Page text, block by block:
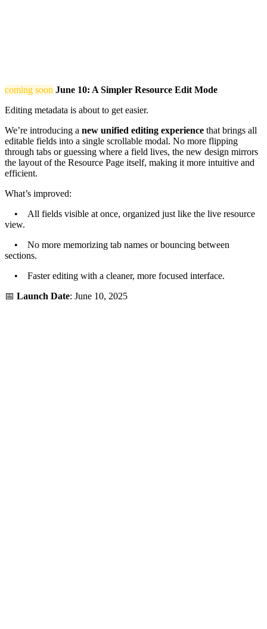
coming soon June 10: A Simpler Resource Edit Mode
Editing metadata is about to get easier.
We’re introducing a new unified editing experience that brings all
editable fields into a single scrollable modal. No more flipping
through tabs or guessing where a field lives, the new design mirrors
the layout of the Resource Page itself, making it more intuitive and
efficient.
What’s improved:
• All fields visible at once, organized just like the live resource
view.
• No more memorizing tab names or bouncing between
sections.
• Faster editing with a cleaner, more focused interface.
📅 Launch Date: June 10, 2025